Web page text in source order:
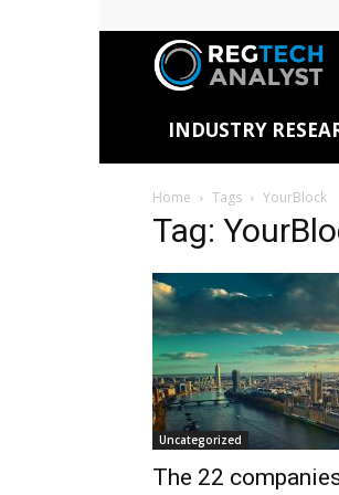
INDUSTRY
Home Tags YourBlock
Tag:
Uncategorized
The 22